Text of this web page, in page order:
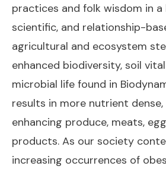
practices and folk wisdom in
scientific, and relationship-
agricultural and ecosystem
enhanced biodiversity, soil
microbial life found in
results in more nutrient
enhancing produce, meats,
products. As our society
increasing occurrences of